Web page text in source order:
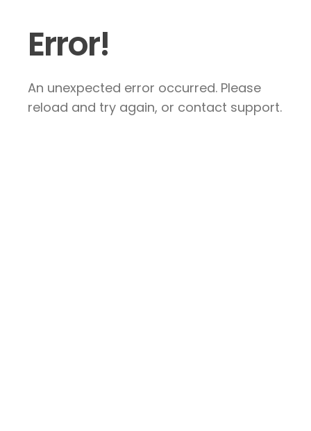
Error!
An unexpected error occurred. Please
reload and try again, or contact support.